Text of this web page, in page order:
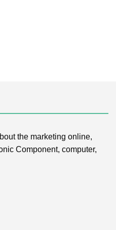
the marketing online,
Component, computer,